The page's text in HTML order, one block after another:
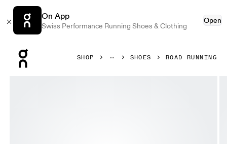
On App
Swiss Performance Running Shoes & Clothing
Open
SHOP SHOES ROAD RUNNING